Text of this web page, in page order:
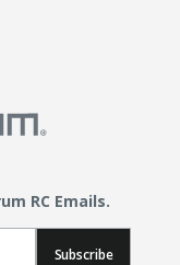
RC Emails.
Subscribe